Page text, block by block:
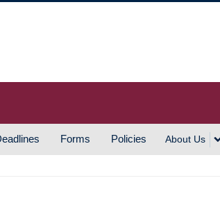
Forms Policies About Us